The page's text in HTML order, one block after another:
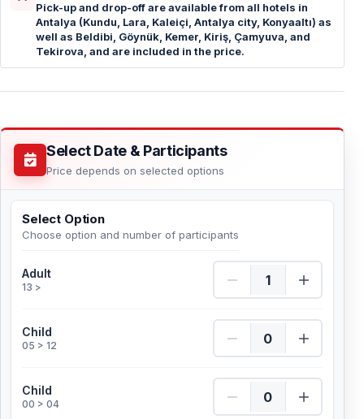
Pick-up and drop-off are available from all hotels in
Antalya (Kundu, Lara, Kaleiçi, Antalya city, Konyaaltı) as
well as Beldibi, Göynük, Kemer, Kiriş, Çamyuva, and
Tekirova, and are included in the price.
Select Date & Participants
Price depends on selected options
Select Option
Choose option and number of participants
Adult
13 >
Adult Quantity
Child
05 > 12
Child Quantity
Child
00 > 04
Child Quantity